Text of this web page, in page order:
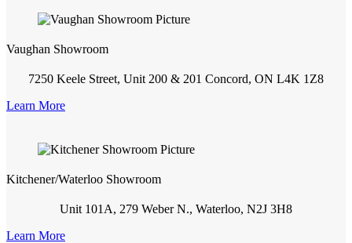
Vaughan Showroom
7250 Keele Street, Unit 200 & 201 Concord, ON L4K 1Z8
Learn More
Kitchener/Waterloo Showroom
Unit 101A, 279 Weber N., Waterloo, N2J 3H8
Learn More